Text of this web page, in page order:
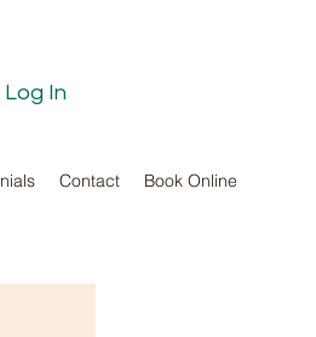
Log In
Contact Book Online